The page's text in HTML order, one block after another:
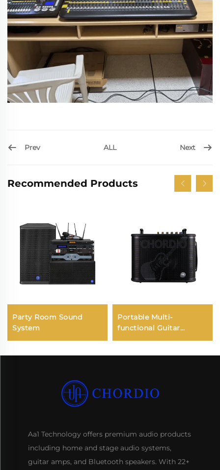
Prev ALL Next
Recommended Products
Party Room Sound
System
Portable Multi-
functional Guitar
Amplifier - Jungle X8
Aa1 Technology offers premium audio products
including home and stage audio systems,
guitar amps, and Bluetooth speakers. With 22+